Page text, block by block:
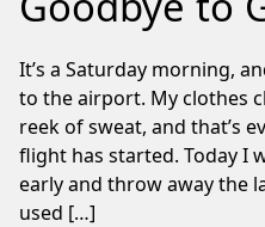
It’s a Saturday morning,
to the airport. My clothes
reek of sweat, and that’s
flight has started. Today I
early and throw away the
used […]